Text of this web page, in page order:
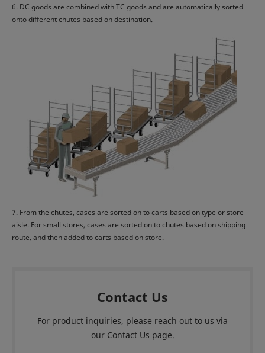
6. DC goods are combined with TC goods and are automatically sorted
onto different chutes based on destination.
7. From the chutes, cases are sorted on to carts based on type or store
aisle. For small stores, cases are sorted on to chutes based on shipping
route, and then added to carts based on store.
Contact Us
For product inquiries, please reach out to us via
our Contact Us page.